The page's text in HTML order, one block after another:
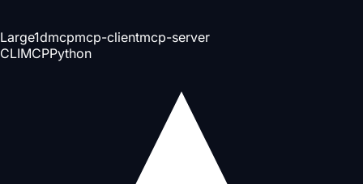
Large1dmcpmcp-clientmcp-server
CLIMCPPython